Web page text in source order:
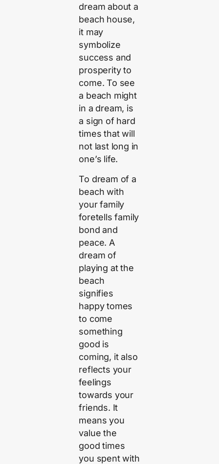
dream about a
beach house,
it may
symbolize
success and
prosperity to
come. To see
a beach might
in a dream, is
a sign of hard
times that will
not last long in
one’s life.
To dream of a
beach with
your family
foretells family
bond and
peace. A
dream of
playing at the
beach
signifies
happy tomes
to come
something
good is
coming, it also
reflects your
feelings
towards your
friends. It
means you
value the
good times
you spent with